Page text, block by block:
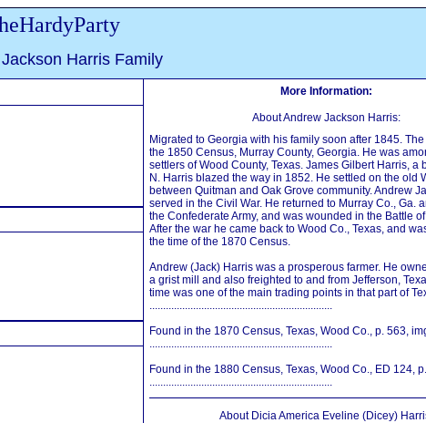
Harris Family
More Information:
About Andrew Jackson Harris:
Migrated to Georgia with his family soon after 1845.
the 1850 Census, Murray County, Georgia. He was
settlers of Wood County, Texas. James Gilbert Harris, a
N. Harris blazed the way in 1852. He settled on the old
between Quitman and Oak Grove community. Andrew
served in the Civil War. He returned to Murray Co., Ga.
the Confederate Army, and was wounded in the Battle
After the war he came back to Wood Co., Texas, and
the time of the 1870 Census.
Andrew (Jack) Harris was a prosperous farmer. He
a grist mill and also freighted to and from Jefferson,
time was one of the main trading points in that part of
...................................................................
Found in the 1870 Census, Texas, Wood Co., p. 563,
...................................................................
Found in the 1880 Census, Texas, Wood Co., ED 124,
...................................................................
About Dicia America Eveline (Dicey)